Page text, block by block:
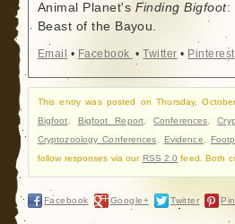
Animal Planet's Finding Bigfoot:
Beast of the Bayou.
Email • Facebook •Twitter • Pinterest
This entry was posted on Thursday,
Bigfoot
Bigfoot Report,Conferences ,
Cryptozoology Conferences
Evidence
follow responses via our RSS 2.0 feed. Both
Facebook Google+ Twitter